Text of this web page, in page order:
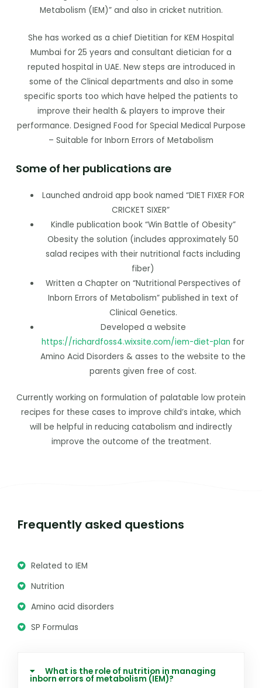
Metabolism (IEM)” and also in cricket nutrition.
She has worked as a chief Dietitian for KEM Hospital
Mumbai for 25 years and consultant dietician for a
reputed hospital in UAE. New steps are introduced in
some of the Clinical departments and also in some
specific sports too which have helped the patients to
improve their health & players to improve their
performance. Designed Food for Special Medical Purpose
– Suitable for Inborn Errors of Metabolism
Some of her publications are
Launched android app book named “DIET FIXER FOR
CRICKET SIXER”
Kindle publication book “Win Battle of Obesity”
Obesity the solution (includes approximately 50
salad recipes with their nutritional facts including
fiber)
Written a Chapter on “Nutritional Perspectives of
Inborn Errors of Metabolism” published in text of
Clinical Genetics.
Developed a website
https://richardfoss4.wixsite.com/iem-diet-plan for
Amino Acid Disorders & asses to the website to the
parents given free of cost.
Currently working on formulation of palatable low protein
recipes for these cases to improve child’s intake, which
will be helpful in reducing catabolism and indirectly
improve the outcome of the treatment.
Frequently asked questions
Related to IEM
Nutrition
Amino acid disorders
SP Formulas
What is the role of nutrition in managing
inborn errors of metabolism (IEM)?